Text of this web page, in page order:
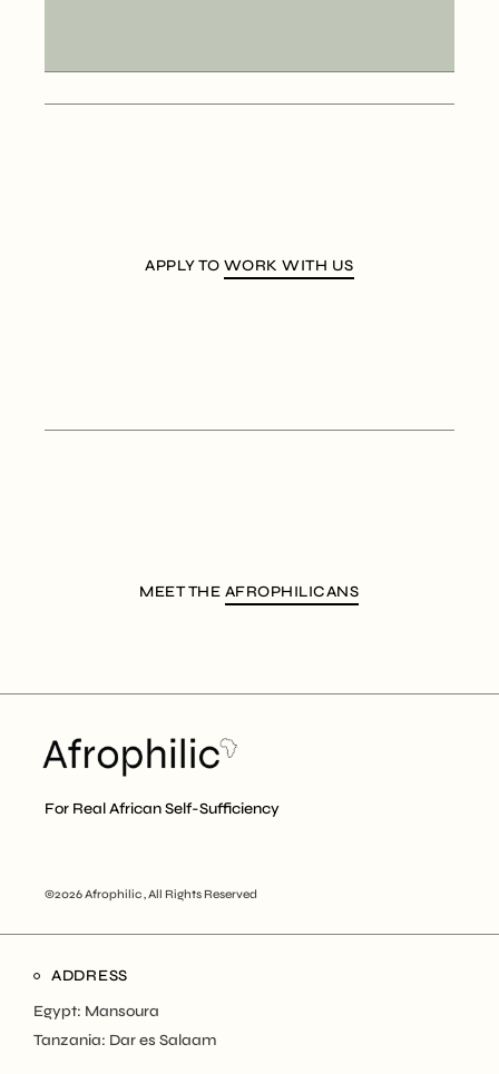
APPLY TO WORK WITH US
MEET THE AFROPHILICANS
For Real African Self-Sufficiency
©2026 Afrophilic , All Rights Reserved
ADDRESS
Egypt: Mansoura
Tanzania: Dar es Salaam